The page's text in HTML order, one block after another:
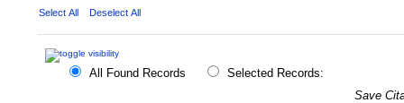
Select All Deselect All
All Found Records
Selected Records:
Save